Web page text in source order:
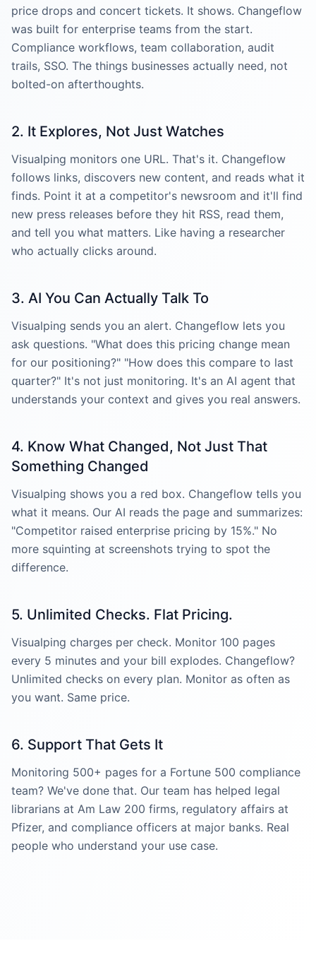
price drops and concert tickets. It shows. Changeflow
was built for enterprise teams from the start.
Compliance workflows, team collaboration, audit
trails, SSO. The things businesses actually need, not
bolted-on afterthoughts.
2. It Explores, Not Just Watches
Visualping monitors one URL. That's it. Changeflow
follows links, discovers new content, and reads what it
finds. Point it at a competitor's newsroom and it'll find
new press releases before they hit RSS, read them,
and tell you what matters. Like having a researcher
who actually clicks around.
3. AI You Can Actually Talk To
Visualping sends you an alert. Changeflow lets you
ask questions. "What does this pricing change mean
for our positioning?" "How does this compare to last
quarter?" It's not just monitoring. It's an AI agent that
understands your context and gives you real answers.
4. Know What Changed, Not Just That
Something Changed
Visualping shows you a red box. Changeflow tells you
what it means. Our AI reads the page and summarizes:
"Competitor raised enterprise pricing by 15%." No
more squinting at screenshots trying to spot the
difference.
5. Unlimited Checks. Flat Pricing.
Visualping charges per check. Monitor 100 pages
every 5 minutes and your bill explodes. Changeflow?
Unlimited checks on every plan. Monitor as often as
you want. Same price.
6. Support That Gets It
Monitoring 500+ pages for a Fortune 500 compliance
team? We've done that. Our team has helped legal
librarians at Am Law 200 firms, regulatory affairs at
Pfizer, and compliance officers at major banks. Real
people who understand your use case.